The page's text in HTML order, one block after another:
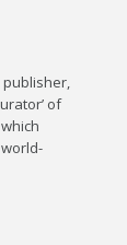
publisher,
of